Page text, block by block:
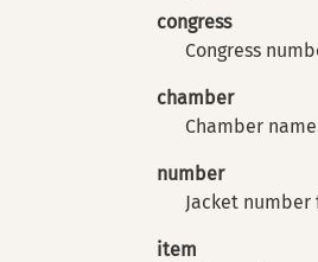
congress
Congress
chamber
Chamber
number
Jacket
item